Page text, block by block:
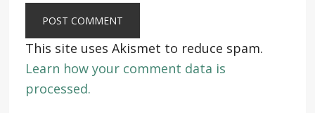
This site uses Akismet to reduce spam.
Learn how your comment data is
processed.